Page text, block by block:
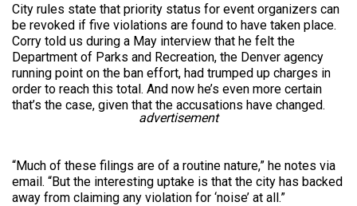
City rules state that priority status for event organizers can
be revoked if five violations are found to have taken place.
Corry told us during a May interview that he felt the
Department of Parks and Recreation, the Denver agency
running point on the ban effort, had trumped up charges in
order to reach this total. And now he’s even more certain
that’s the case, given that the accusations have changed.
advertisement
“Much of these filings are of a routine nature,” he notes via
email. “But the interesting uptake is that the city has backed
away from claiming any violation for ‘noise’ at all.”